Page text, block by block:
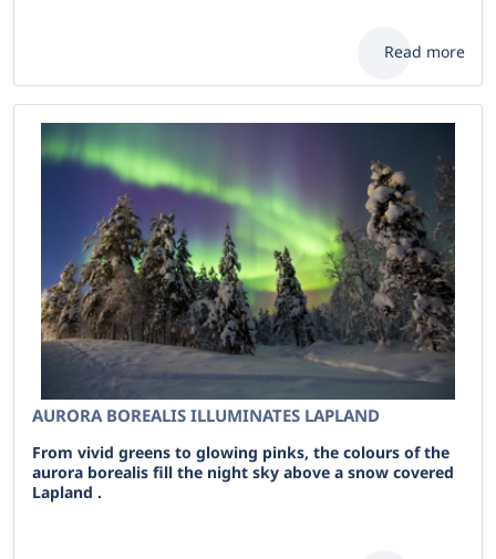
Read more
AURORA BOREALIS ILLUMINATES LAPLAND
From vivid greens to glowing pinks, the colours of the
aurora borealis fill the night sky above a snow covered
Lapland .